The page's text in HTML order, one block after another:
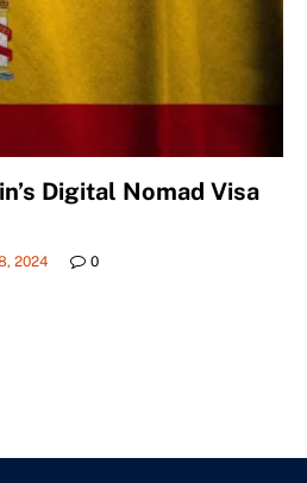
Digital Nomad Visa
2024 0